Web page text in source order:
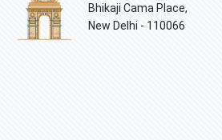
Bhikaji Cama Place,
New Delhi - 110066